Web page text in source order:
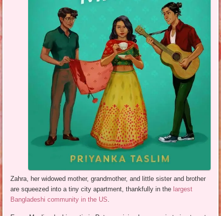
Zahra, her widowed mother, grandmother, and little sister and brother
are squeezed into a tiny city apartment, thankfully in the largest
Bangladeshi community in the US.